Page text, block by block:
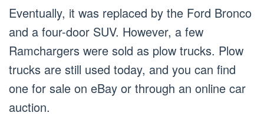
Eventually, it was replaced by the Ford Bronco
and a four-door SUV. However, a few
Ramchargers were sold as plow trucks. Plow
trucks are still used today, and you can find
one for sale on eBay or through an online car
auction.